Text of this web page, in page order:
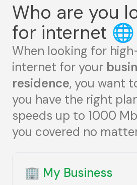
Who are you
for internet 🌐
When looking for
internet for your
residence, you want
you have the right
speeds up to 1000
you covered no
🏢 My Business